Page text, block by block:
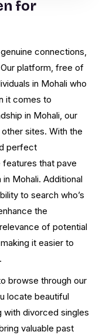
for
connections,
platform, free of
in Mohali who
it comes to
in Mohali, our
sites. With the
perfect
that pave
Mohali. Additional
to search who’s
the
of potential
it easier to
browse through our
locate beautiful
with divorced singles
valuable past